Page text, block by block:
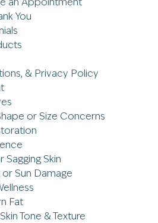
You
& Privacy Policy
or Size Concerns
Sagging Skin
Sun Damage
Fat
Tone & Texture